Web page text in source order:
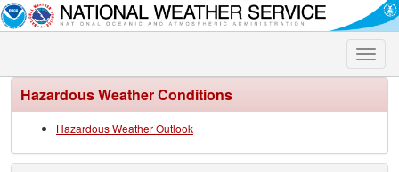
Toggle
Hazardous Weather Conditions
Hazardous Weather Outlook